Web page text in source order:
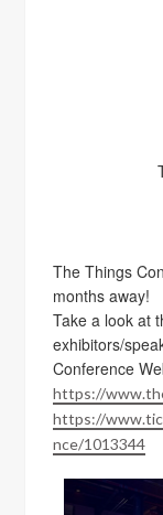
The Things
months away!
Take a look at
exhibitors/
Conference
https://
https://
nce/1013344